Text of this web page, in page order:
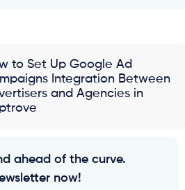
to Set Up Google Ad
Integration Between
and Agencies in
ahead of the curve.
now!